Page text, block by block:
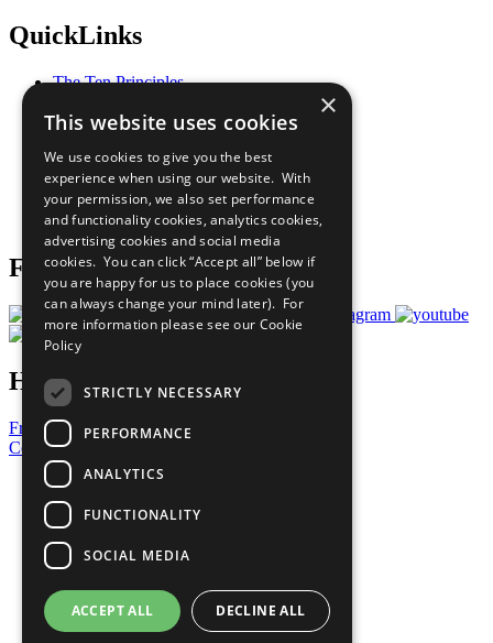
QuickLinks
The Ten Principles
Our Participants
What You Can Do
Careers & Opportunities
Join Now
Prepare your CoP
Follow Us
Have a Question?
Frequently Asked Questions
Contact Us
United Nations
Privacy Policy
Cookies Policy
Copyright
Photo Credits
×
This website uses cookies
We use cookies to give you the best
experience when using our website. With
your permission, we also set performance
and functionality cookies, analytics cookies,
advertising cookies and social media
cookies. You can click “Accept all” below if
you are happy for us to place cookies (you
can always change your mind later). For
more information please see our Cookie
Policy
STRICTLY NECESSARY
PERFORMANCE
ANALYTICS
FUNCTIONALITY
SOCIAL MEDIA
ACCEPT ALL DECLINE ALL